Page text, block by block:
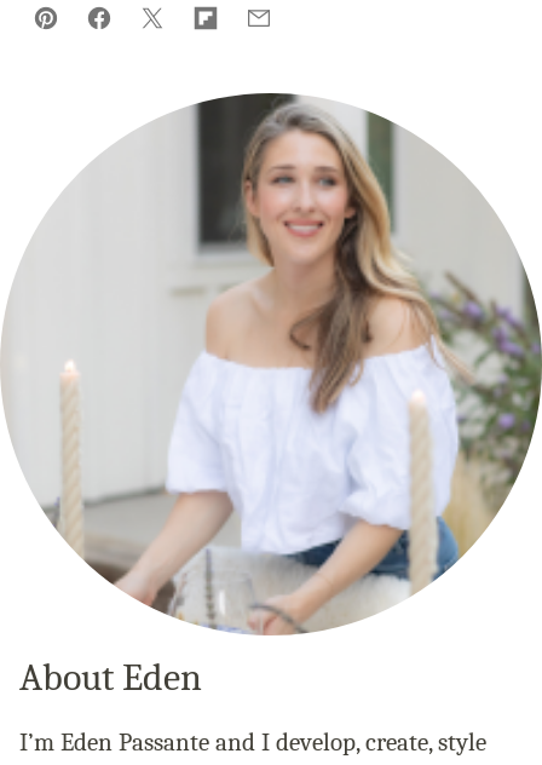
Pin Facebook
TweetFlipboard
About Eden
I’m Eden Passante and I develop, create, style